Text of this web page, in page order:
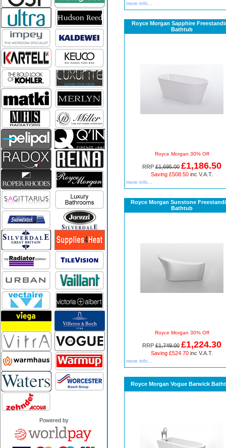
Powered by
more info...
Royce Morgan Sapphire
Bathtub
Royce Morgan 30% Off
RRP £1,695.00 £1,186.50
Saving £508.50 inc V.A.T.
more info...
Royce Morgan Sunstone
Bathtub
Royce Morgan 30% Off
RRP £1,749.00 £1,224.30
Saving £524.70 inc V.A.T.
more info...
Royce Morgan Vogue Barwick